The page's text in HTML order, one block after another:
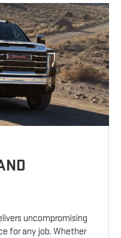
uncompromising
for any job. Whether